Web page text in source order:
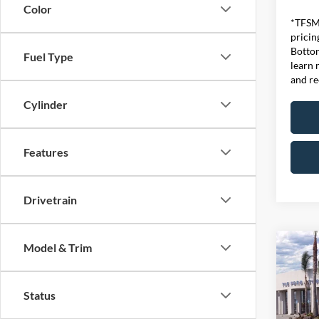
Color
Fuel Type
Cylinder
Features
Drivetrain
Model & Trim
Status
learn
and
2026
VIN:
MSRP
Ford
Retail
SSE